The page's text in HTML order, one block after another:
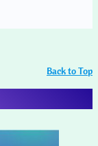
Back to Top